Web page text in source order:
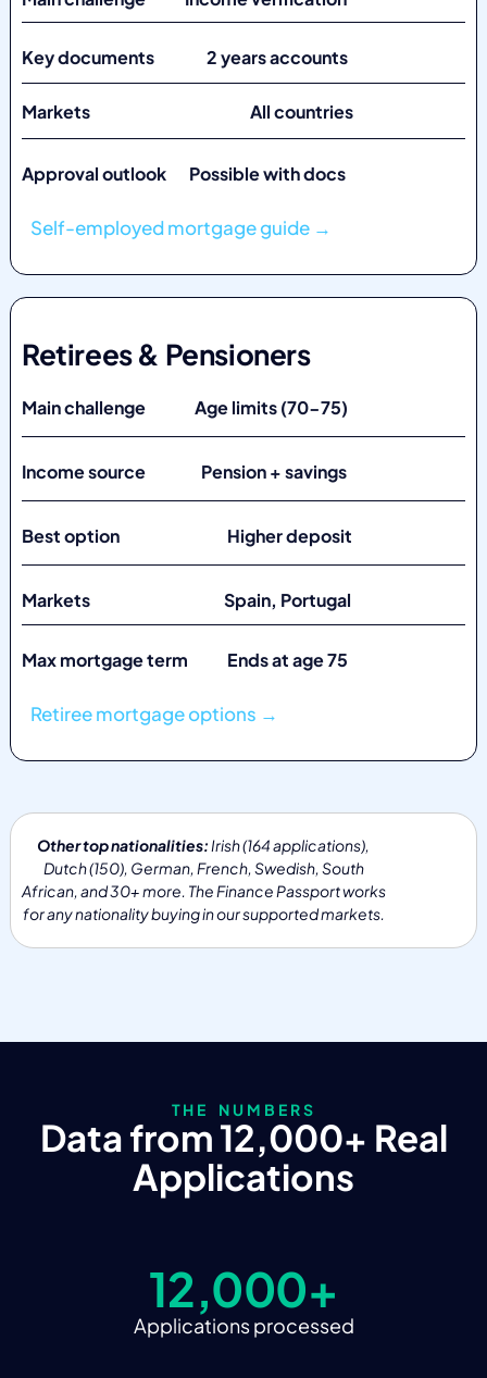
Key documents 2 years accounts
Markets All countries
Approval outlook Possible with docs
Self-employed mortgage guide →
Retirees & Pensioners
Main challenge Age limits (70-75)
Income source Pension + savings
Best option Higher deposit
Markets Spain, Portugal
Max mortgage term Ends at age 75
Retiree mortgage options →
Other top nationalities: Irish (164 applications),
Dutch (150), German, French, Swedish, South
African, and 30+ more. The Finance Passport works
for any nationality buying in our supported markets.
THE NUMBERS
Data from 12,000+ Real
Applications
12,000+
Applications processed